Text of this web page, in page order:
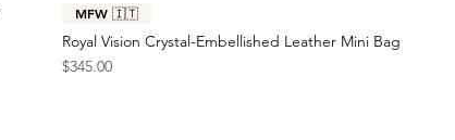
MFW 🇮🇹
Royal Vision Crystal-Embellished Leather Mini Bag
Price
$345.00